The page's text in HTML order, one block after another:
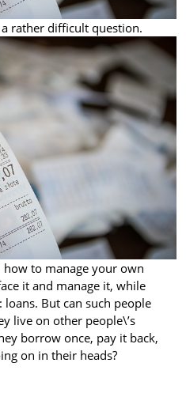
rather difficult question.
how to manage your own
it and manage it, while
But can such people
live on other people\’s
borrow once, pay it back,
on in their heads?